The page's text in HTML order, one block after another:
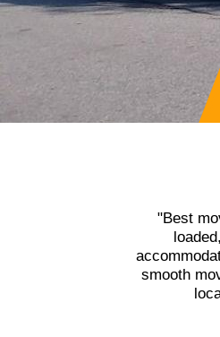
"Best
smooth